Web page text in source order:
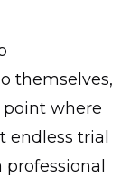
themselves,
where
endless trial